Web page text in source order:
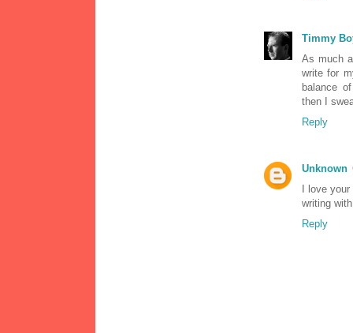
Timmy
As much
write for
balance
then I
Reply
Unknown
I love
writing
Reply